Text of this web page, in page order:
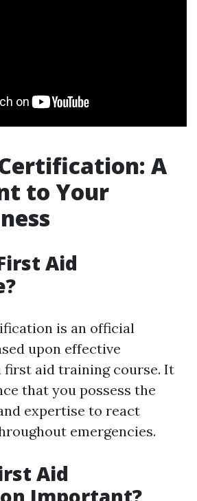
A
to Your
Aid
is an official
upon effective
first aid training course. It
that you possess the
expertise to react
emergencies.
Aid